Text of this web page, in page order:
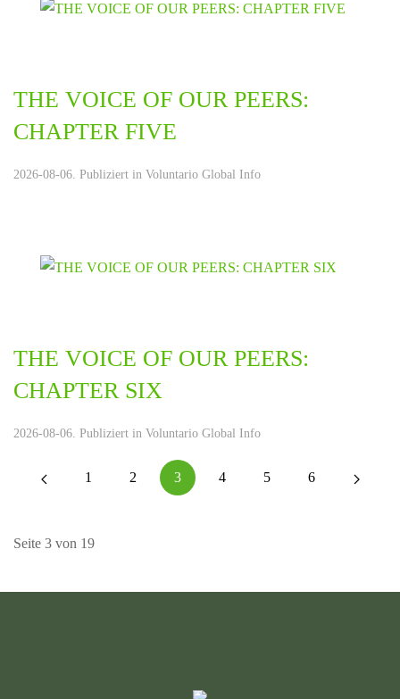
THE VOICE OF OUR PEERS:
CHAPTER FIVE
2026-08-06. Publiziert in Voluntario Global Info
THE VOICE OF OUR PEERS:
CHAPTER SIX
2026-08-06. Publiziert in Voluntario Global Info
1 2 3 4 5 6
Seite 3 von 19